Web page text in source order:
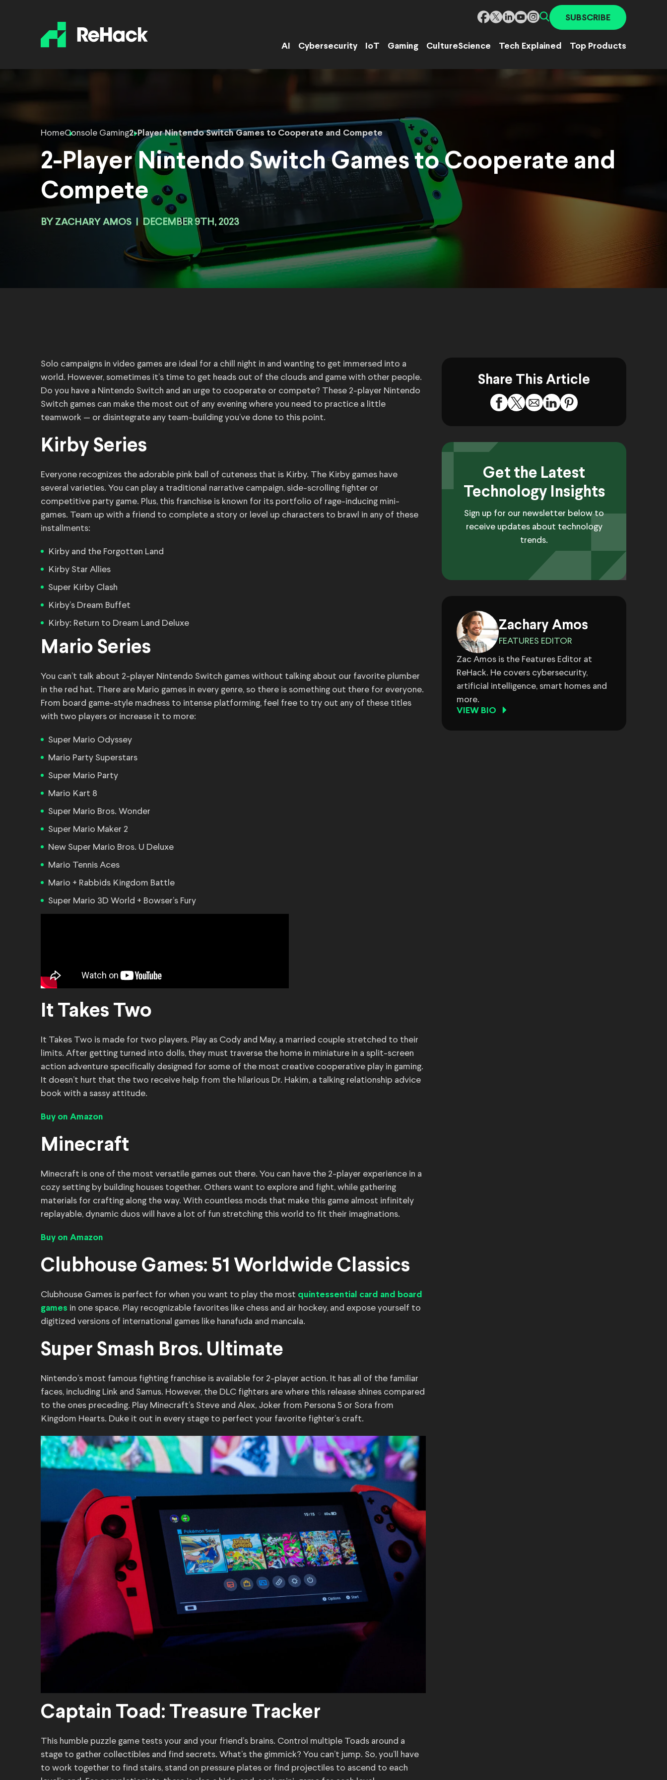
SUBSCRIBE
AI Cybersecurity IoT Gaming CultureScience Tech Explained Top Products
HomeConsole Gaming2-Player Nintendo Switch Games to Cooperate and Compete
2-Player Nintendo Switch Games to Cooperate and
Compete
BY ZACHARY AMOS DECEMBER 9TH, 2023
Solo campaigns in video games are ideal for a chill night in and wanting to get immersed into a
world. However, sometimes it’s time to get heads out of the clouds and game with other people.
Do you have a Nintendo Switch and an urge to cooperate or compete? These 2-player Nintendo
Switch games can make the most out of any evening where you need to practice a little
teamwork — or disintegrate any team-building you’ve done to this point.
Kirby Series
Everyone recognizes the adorable pink ball of cuteness that is Kirby. The Kirby games have
several varieties. You can play a traditional narrative campaign, side-scrolling fighter or
competitive party game. Plus, this franchise is known for its portfolio of rage-inducing mini-
games. Team up with a friend to complete a story or level up characters to brawl in any of these
installments:
Kirby and the Forgotten Land
Kirby Star Allies
Super Kirby Clash
Kirby’s Dream Buffet
Kirby: Return to Dream Land Deluxe
Mario Series
You can’t talk about 2-player Nintendo Switch games without talking about our favorite plumber
in the red hat. There are Mario games in every genre, so there is something out there for everyone.
From board game-style madness to intense platforming, feel free to try out any of these titles
with two players or increase it to more:
Super Mario Odyssey
Mario Party Superstars
Super Mario Party
Mario Kart 8
Super Mario Bros. Wonder
Super Mario Maker 2
New Super Mario Bros. U Deluxe
Mario Tennis Aces
Mario + Rabbids Kingdom Battle
Super Mario 3D World + Bowser’s Fury
It Takes Two
It Takes Two is made for two players. Play as Cody and May, a married couple stretched to their
limits. After getting turned into dolls, they must traverse the home in miniature in a split-screen
action adventure specifically designed for some of the most creative cooperative play in gaming.
It doesn’t hurt that the two receive help from the hilarious Dr. Hakim, a talking relationship advice
book with a sassy attitude.
Buy on Amazon
Minecraft
Minecraft is one of the most versatile games out there. You can have the 2-player experience in a
cozy setting by building houses together. Others want to explore and fight, while gathering
materials for crafting along the way. With countless mods that make this game almost infinitely
replayable, dynamic duos will have a lot of fun stretching this world to fit their imaginations.
Buy on Amazon
Clubhouse Games: 51 Worldwide Classics
Clubhouse Games is perfect for when you want to play the most quintessential card and board
games in one space. Play recognizable favorites like chess and air hockey, and expose yourself to
digitized versions of international games like hanafuda and mancala.
Super Smash Bros. Ultimate
Nintendo’s most famous fighting franchise is available for 2-player action. It has all of the familiar
faces, including Link and Samus. However, the DLC fighters are where this release shines compared
to the ones preceding. Play Minecraft’s Steve and Alex, Joker from Persona 5 or Sora from
Kingdom Hearts. Duke it out in every stage to perfect your favorite fighter’s craft.
Captain Toad: Treasure Tracker
This humble puzzle game tests your and your friend’s brains. Control multiple Toads around a
stage to gather collectibles and find secrets. What’s the gimmick? You can’t jump. So, you’ll have
to work together to find stairs, stand on pressure plates or find projectiles to ascend to each
Share This Article
Get the Latest
Technology Insights
Sign up for our newsletter below to
receive updates about technology
trends.
Zachary Amos
FEATURES EDITOR
Zac Amos is the Features Editor at
ReHack. He covers cybersecurity,
artificial intelligence, smart homes and
more.
VIEW BIO